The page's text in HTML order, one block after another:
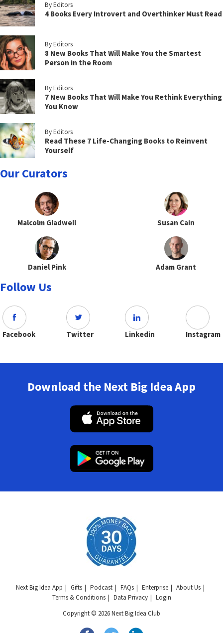
By Editors
4 Books Every Introvert and Overthinker Must Read
By Editors
8 New Books That Will Make You the Smartest
Person in the Room
By Editors
7 New Books That Will Make You Rethink Everything
You Know
By Editors
Read These 7 Life-Changing Books to Reinvent
Yourself
Our Curators
Malcolm Gladwell Susan Cain
Daniel Pink Adam Grant
Follow Us
Facebook Twitter Linkedin Instagram
Download the Next Big Idea App
Next Big Idea App Gifts Podcast FAQs Enterprise
About Us
Terms & Conditions
Data Privacy
Login
Copyright © 2026 Next Big Idea Club